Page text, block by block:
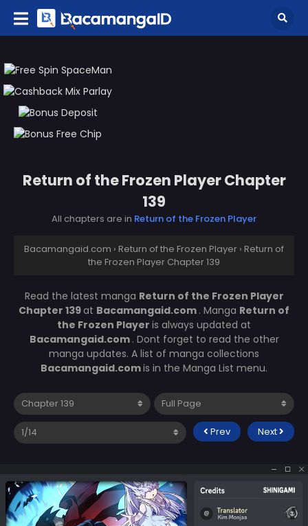
Return of the Frozen Player Chapter
139
All chapters are in Return of the Frozen Player
Bacamangaid.com › Return of the Frozen Player › Return of
the Frozen Player Chapter 139
Read the latest manga Return of the Frozen Player
Chapter 139at Bacamangaid.com . Manga Return of
the Frozen Player is always updated at
Bacamangaid.com . Dont forget to read the other
manga updates. A list of manga collections
Bacamangaid.comis in the Manga List menu.
Prev Next